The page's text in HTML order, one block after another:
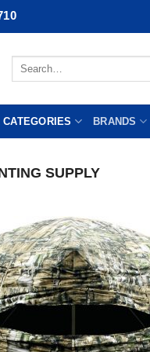
Search
BRANDS
SUPPLY